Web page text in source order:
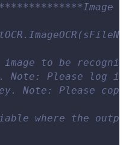
to be
Note: Please log
Note: Please
where the